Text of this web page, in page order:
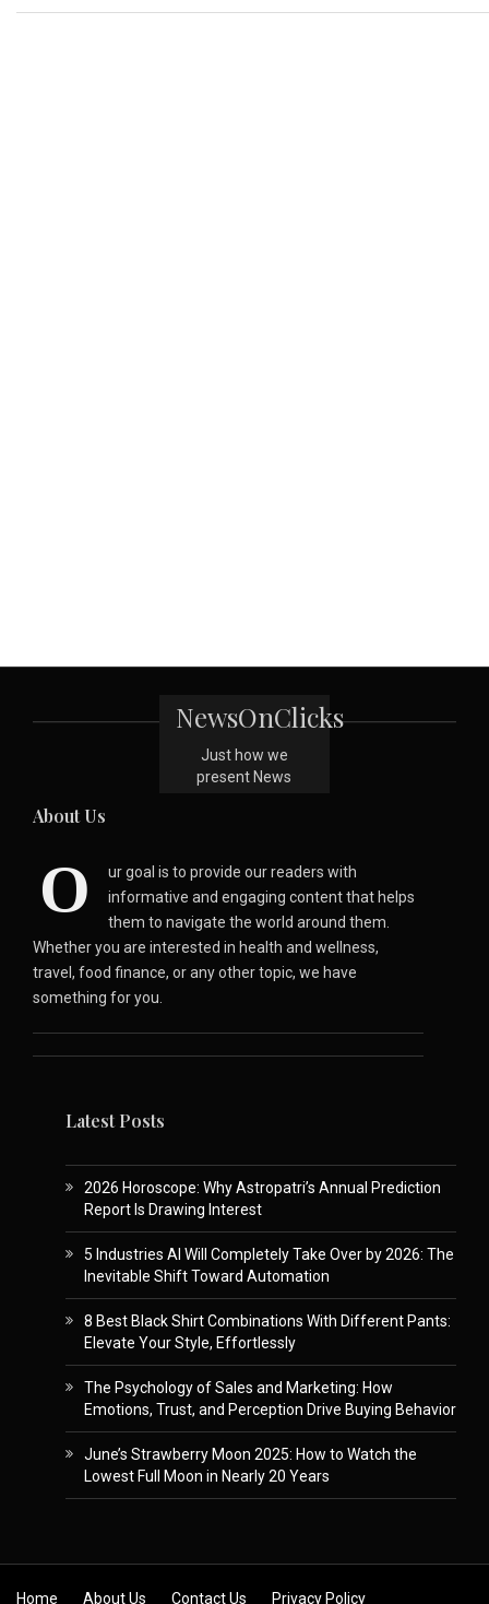
NewsOnClicks
Just how we
present News
About Us
O
ur goal is to provide our readers with
informative and engaging content that helps
them to navigate the world around them.
Whether you are interested in health and wellness,
travel, food finance, or any other topic, we have
something for you.
Latest Posts
2026 Horoscope: Why Astropatri’s Annual Prediction
Report Is Drawing Interest
5 Industries AI Will Completely Take Over by 2026: The
Inevitable Shift Toward Automation
8 Best Black Shirt Combinations With Different Pants:
Elevate Your Style, Effortlessly
The Psychology of Sales and Marketing: How
Emotions, Trust, and Perception Drive Buying Behavior
June’s Strawberry Moon 2025: How to Watch the
Lowest Full Moon in Nearly 20 Years
Skip to content
Home About Us Contact Us Privacy Policy